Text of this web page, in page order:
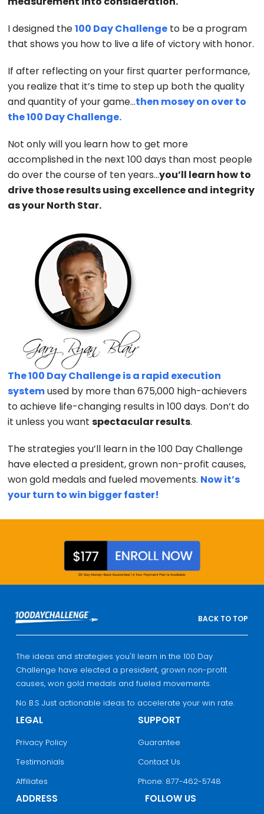
I designed the100 Day Challenge to be a program
that shows you how to live a life of victory with honor.
If after reflecting on your first quarter performance,
you realize that it’s time to step up both the quality
and quantity of your game…then mosey on over to
the 100 Day Challenge.
Not only will you learn how to get more
accomplished in the next 100 days than most people
do over the course of ten years…you’ll learn how to
drive those results using excellence and integrity
as your North Star.
The 100 Day Challenge is a rapid execution
systemused by more than 675,000 high-achievers
to achieve life-changing results in 100 days. Don’t do
it unless you wantspectacular results.
The strategies you’ll learn in the 100 Day Challenge
have elected a president, grown non-profit causes,
won gold medals and fueled movements. Now it’s
your turn to win bigger faster!
BACK TO TOP
The ideas and strategies you'll learn in the 100 Day
Challenge have elected a president, grown non-profit
causes, won gold medals and fueled movements.
No B.S Just actionable ideas to accelerate your win rate.
LEGAL
Privacy Policy
Testimonials
Affiliates
SUPPORT
Guarantee
Contact Us
Phone: 877-462-5748
ADDRESS FOLLOW US